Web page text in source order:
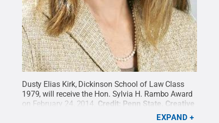
Dusty Elias Kirk, Dickinson School of Law Class
1979, will receive the Hon. Sylvia H. Rambo Award
on February 24, 2014. Credit: Penn State Creative
EXPAND